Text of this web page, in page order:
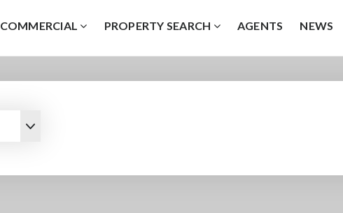
COMMERCIAL PROPERTY SEARCH AGENTS NEWS